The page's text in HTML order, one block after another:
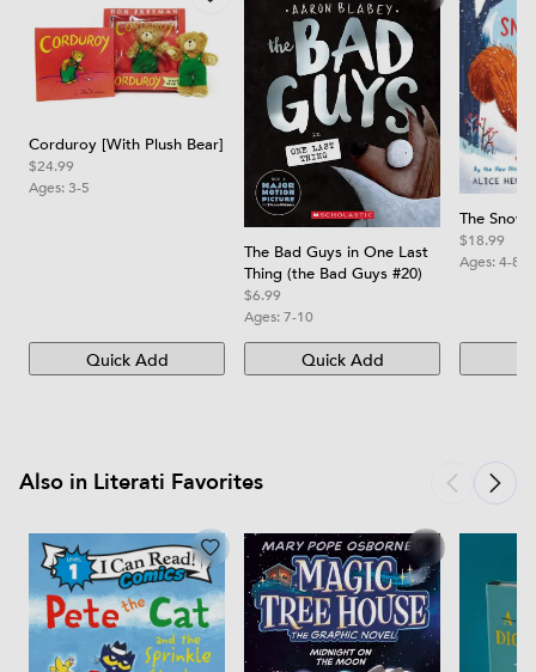
Corduroy [With Plush Bear]
$24.99
Ages: 3-5
Quick Add
The Bad Guys in One Last
Thing (the Bad Guys #20)
$6.99
Ages:7-10
Quick Add
The Snow
$18.99
Ages:4-8
Also in Literati Favorites